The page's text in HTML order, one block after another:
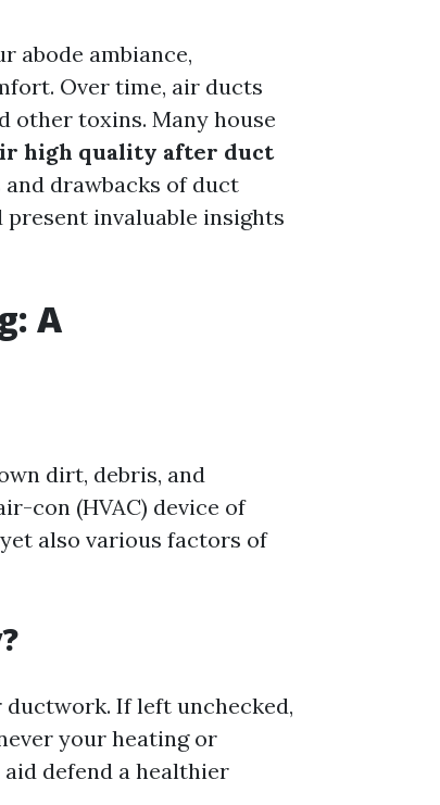
abode ambiance,
Over time, air ducts
other toxins. Many house
high quality after duct
drawbacks of duct
invaluable insights
A
dirt, debris, and
con (HVAC) device of
also various factors of
If left unchecked,
your heating or
defend a healthier